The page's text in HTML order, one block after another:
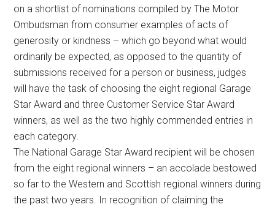
on a shortlist of nominations compiled by The Motor
Ombudsman from consumer examples of acts of
generosity or kindness – which go beyond what would
ordinarily be expected, as opposed to the quantity of
submissions received for a person or business, judges
will have the task of choosing the eight regional Garage
Star Award and three Customer Service Star Award
winners, as well as the two highly commended entries in
each category.
The National Garage Star Award recipient will be chosen
from the eight regional winners – an accolade bestowed
so far to the Western and Scottish regional winners during
the past two years. In recognition of claiming the